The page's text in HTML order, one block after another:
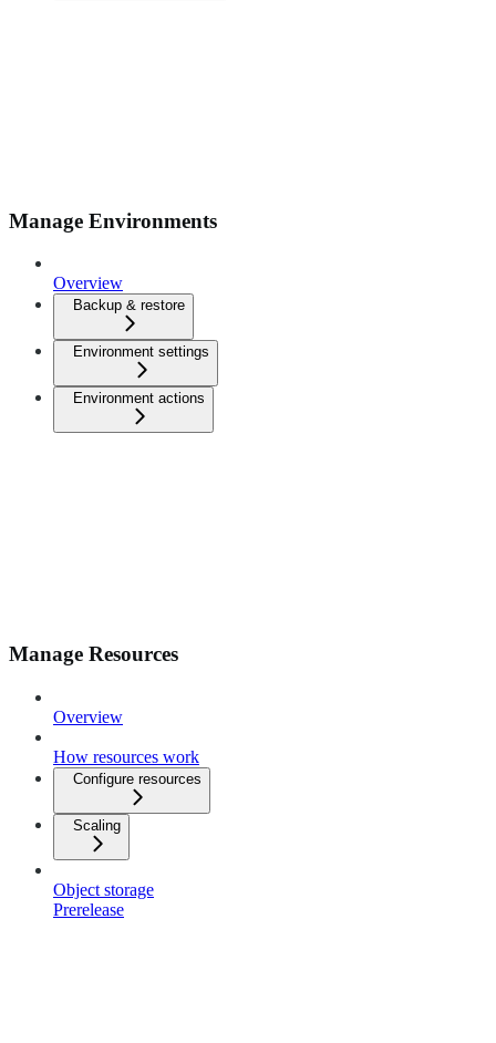
Manage Environments
Overview
Backup & restore
Environment settings
Environment actions
Manage Resources
Overview
How resources work
Configure resources
Scaling
Object storage
Prerelease